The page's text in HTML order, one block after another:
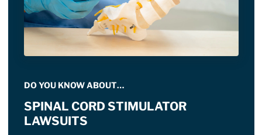
DO YOU KNOW ABOUT…
SPINAL CORD STIMULATOR
LAWSUITS